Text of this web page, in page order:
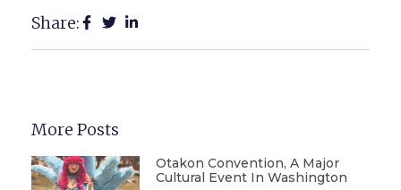
Share:
More Posts
Otakon Convention, A Major
Cultural Event In Washington